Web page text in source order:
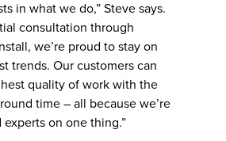
in what we do,” Steve says.
consultation through
we’re proud to stay on
trends. Our customers can
quality of work with the
time – all because we’re
on one thing.”